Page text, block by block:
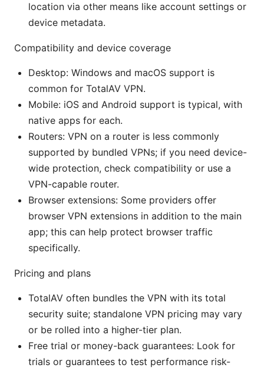
location via other means like account settings or
device metadata.
Compatibility and device coverage
Desktop: Windows and macOS support is
common for TotalAV VPN.
Mobile: iOS and Android support is typical, with
native apps for each.
Routers: VPN on a router is less commonly
supported by bundled VPNs; if you need device-
wide protection, check compatibility or use a
VPN-capable router.
Browser extensions: Some providers offer
browser VPN extensions in addition to the main
app; this can help protect browser traffic
specifically.
Pricing and plans
TotalAV often bundles the VPN with its total
security suite; standalone VPN pricing may vary
or be rolled into a higher-tier plan.
Free trial or money-back guarantees: Look for
trials or guarantees to test performance risk-